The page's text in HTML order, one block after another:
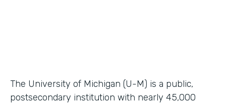
The University of Michigan (U-M) is a public,
postsecondary institution with nearly 45,000